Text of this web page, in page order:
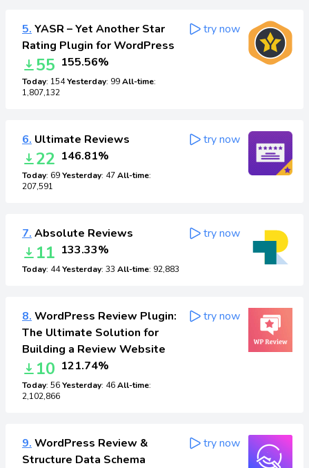
5. YASR – Yet Another Star
Rating Plugin for WordPress
55 155.56%
Today: 154Yesterday: 99All-time:
1,807,132
try now
6. Ultimate Reviews
22 146.81%
Today: 69Yesterday: 47All-time:
207,591
try now
7. Absolute Reviews
11 133.33%
Today: 44Yesterday: 33 All-time: 92,883
try now
8. WordPress Review Plugin:
The Ultimate Solution for
Building a Review Website
10 121.74%
Today: 56Yesterday: 46All-time:
2,102,866
try now
9. WordPress Review &
Structure Data Schema
try now